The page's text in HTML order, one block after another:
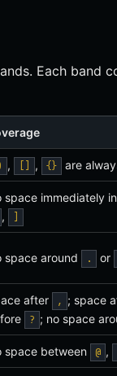
Each band
, , {} are
space immediately
,
space around . or
after , ; space
? ; no space
space between @ ,